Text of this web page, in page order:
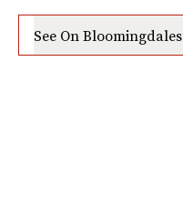
See On Bloomingdales